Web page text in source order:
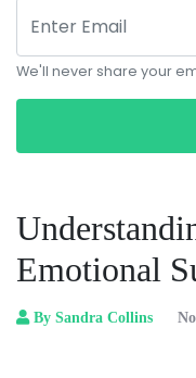
We'll never share your
Emotional
By Sandra Collins